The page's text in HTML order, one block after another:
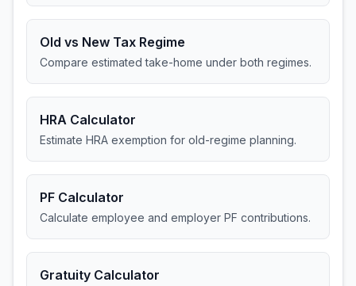
Old vs New Tax Regime
Compare estimated take-home under both regimes.
HRA Calculator
Estimate HRA exemption for old-regime planning.
PF Calculator
Calculate employee and employer PF contributions.
Gratuity Calculator